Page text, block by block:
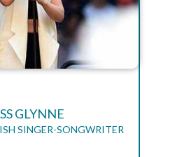
GLYNNE
SINGER-SONGWRITER